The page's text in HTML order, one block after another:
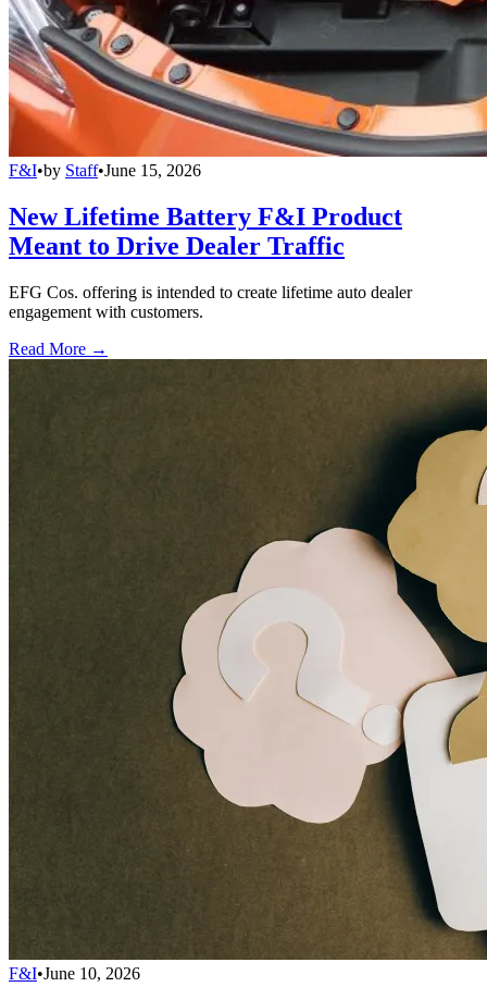
F&I•by Staff•June 15, 2026
New Lifetime Battery F&I Product
Meant to Drive Dealer Traffic
EFG Cos. offering is intended to create lifetime auto dealer
engagement with customers.
Read More →
F&I•June 10, 2026